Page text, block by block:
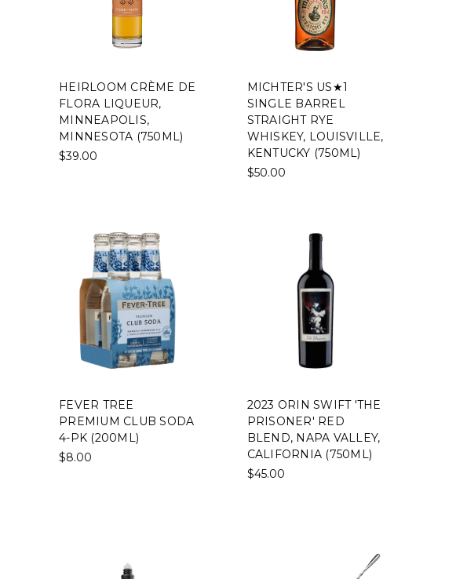
HEIRLOOM CRÈME DE
FLORA LIQUEUR,
MINNEAPOLIS,
MINNESOTA (750ML)
$39.00
MICHTER'S US★1
SINGLE BARREL
STRAIGHT RYE
WHISKEY, LOUISVILLE,
KENTUCKY (750ML)
$50.00
FEVER TREE
PREMIUM CLUB SODA
4-PK (200ML)
$8.00
2023 ORIN SWIFT 'THE
PRISONER' RED
BLEND, NAPA VALLEY,
CALIFORNIA (750ML)
$45.00